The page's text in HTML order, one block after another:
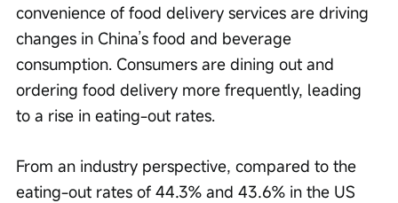
convenience of food delivery services are driving
changes in China’s food and beverage
consumption. Consumers are dining out and
ordering food delivery more frequently, leading
to a rise in eating-out rates.
From an industry perspective, compared to the
eating-out rates of 44.3% and 43.6% in the US